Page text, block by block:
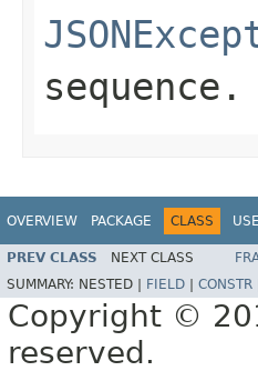
sequence.
OVERVIEW PACKAGE CLASS USE
PREV CLASS NEXT CLASS
SUMMARY: NESTED | FIELD CONSTR
Copyright ©
reserved.